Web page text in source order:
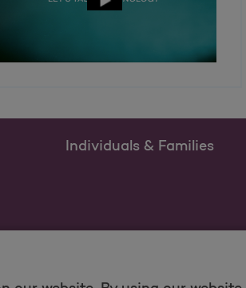
Individuals & Families